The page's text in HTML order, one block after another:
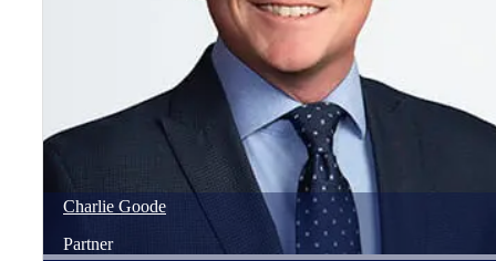
Charlie Goode
Partner